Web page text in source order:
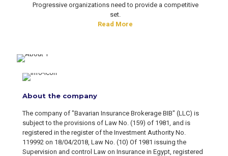
Progressive organizations need to provide a competitive
set.
Read More
About the company
The company of "Bavarian Insurance Brokerage BIB" (LLC) is
subject to the provisions of Law No. (159) of 1981, and is
registered in the register of the Investment Authority No.
119992 on 18/04/2018, Law No. (10) Of 1981 issuing the
Supervision and control Law on Insurance in Egypt, registered